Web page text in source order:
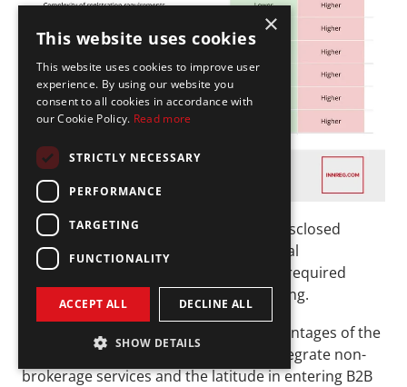
As can be seen on the table, the fully-disclosed
broker will generally have lower financial
requirements in terms of registration, required
capital, technology investment and hiring.
However, the two most significant advantages of the
omnibus model are the flexibility to integrate non-
brokerage services and the latitude in entering B2B
×
This website uses cookies
This website uses cookies to improve user
experience. By using our website you
consent to all cookies in accordance with
our Cookie Policy. Read more
STRICTLY NECESSARY
PERFORMANCE
TARGETING
FUNCTIONALITY
ACCEPT ALL DECLINE ALL
SHOW DETAILS